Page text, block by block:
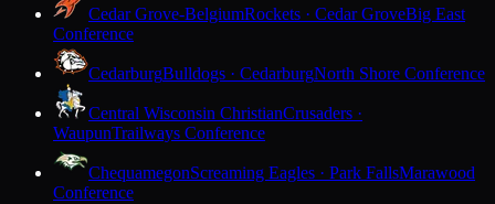
Cedar Grove-BelgiumRockets · Cedar GroveBig East
Conference
CedarburgBulldogs · CedarburgNorth Shore Conference
Central Wisconsin ChristianCrusaders ·
WaupunTrailways Conference
ChequamegonScreaming Eagles · Park FallsMarawood
Conference